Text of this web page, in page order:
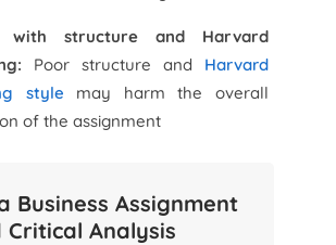
with structure and Harvard
Poor structure and Harvard
style may harm the overall
of the assignment
Business Assignment
Critical Analysis